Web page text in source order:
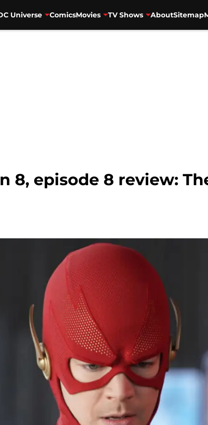
Universe ComicsMovies TV Shows AboutSitemap
8, episode 8 review: